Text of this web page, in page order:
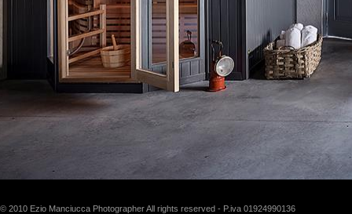
© 2010 Ezio Manciucca Photographer All rights reserved - P.iva 01924990136